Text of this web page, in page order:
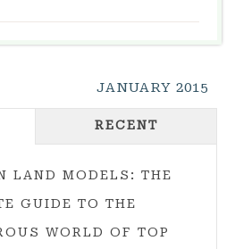
JANUARY 2015
RECENT
LAND MODELS: THE
GUIDE TO THE
WORLD OF TOP